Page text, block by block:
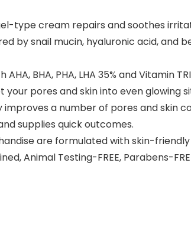
type cream repairs and soothes
by snail mucin, hyaluronic acid, and
BHA, PHA, LHA 35% and Vitamin
pores and skin into even glowing
a number of pores and skin
supplies quick outcomes.
are formulated with skin-
Animal Testing-FREE, Parabens-